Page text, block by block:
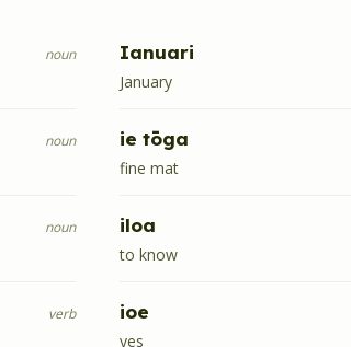
noun Ianuari
January
noun ie tōga
fine mat
noun iloa
to know
verb ioe
yes